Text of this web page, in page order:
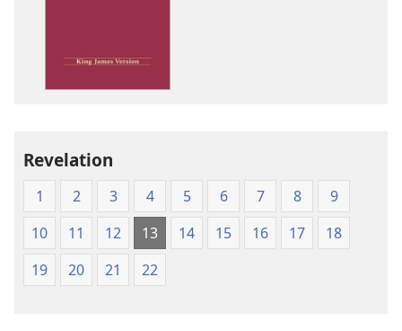
Revelation
1 2 3 4 5 6 7 8
9
10
11 12 13 14 15 16 17
18
19
20 21 22